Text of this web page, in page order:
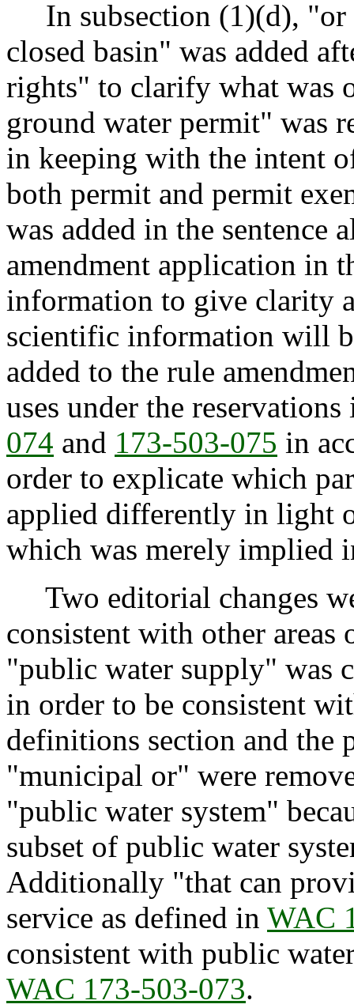
In subsection (1)(d), "or
closed basin" was added
rights" to clarify what was
ground water permit" was
in keeping with the intent
both permit and permit
was added in the sentence
amendment application in
information to give clarity
scientific information will
added to the rule
uses under the
074 and 173-503-075 in
order to explicate which
applied differently in light
which was merely implied
Two editorial changes
consistent with other
"public water supply" was
in order to be consistent
definitions section and the
"municipal or" were
"public water system"
subset of public water
Additionally "that can
service as defined in WAC
consistent with public
WAC 173-503-073.